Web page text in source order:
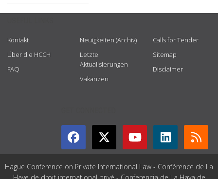
Kontakt
Über die HCCH
FAQ
Neuigkeiten (Archiv)
Letzte
Aktualisierungen
Vakanzen
Calls for Tender
Sitemap
Disclaimer
Hague Conference on Private International Law - Conférence de La